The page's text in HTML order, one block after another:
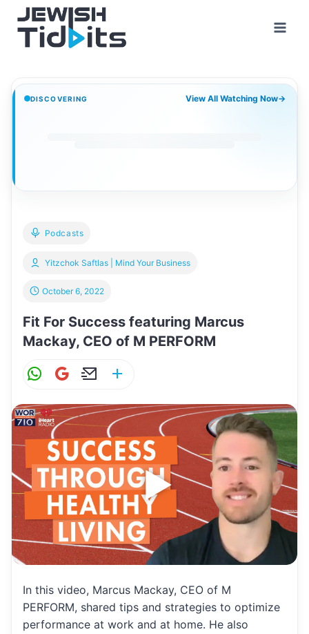
content
DISCOVERING View All Watching Now→
Podcasts
Fit For Success featuring Marcus
Mackay, CEO of M PERFORM
Yitzchok Saftlas | Mind Your Business
October 6, 2022
W
at
s
A
p
p
G
ai
l
E
ai
l
ar
e
In this video, Marcus Mackay, CEO of M
PERFORM, shared tips and strategies to optimize
performance at work and at home. He also